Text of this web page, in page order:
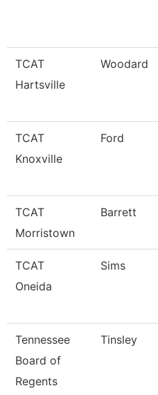
TCAT
Hartsville
Woodard
TCAT
Knoxville
Ford
TCAT
Morristown
Barrett
TCAT
Oneida
Sims
Tennessee
Board of
Regents
Tinsley